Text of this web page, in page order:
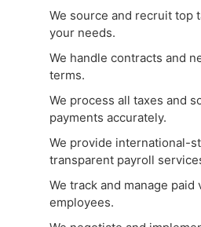
We source and recruit top
your needs.
We handle contracts and
terms.
We process all taxes and
payments accurately.
We provide international-
transparent payroll
We track and manage
employees.